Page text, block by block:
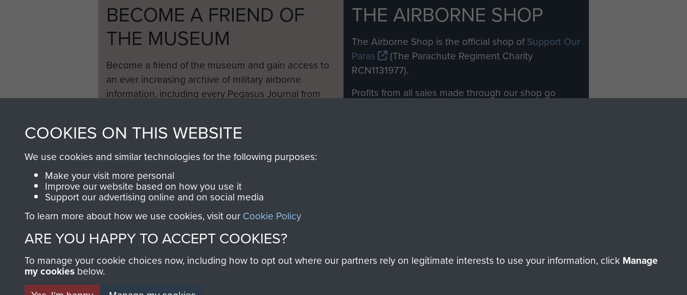
BECOME A FRIEND OF
THE MUSEUM
Become a friend of the museum and gain access to
an ever increasing archive of military airborne
information, including every Pegasus Journal from
THE AIRBORNE SHOP
The Airborne Shop is the official shop ofSupport Our
Paras
(The Parachute Regiment Charity
RCN1131977).
Profits from all sales made through our shop go
COOKIES ON THIS WEBSITE
We use cookies and similar technologies for the following purposes:
Make your visit more personal
Improve our website based on how you use it
Support our advertising online and on social media
To learn more about how we use cookies, visit our Cookie Policy
ARE YOU HAPPY TO ACCEPT COOKIES?
To manage your cookie choices now, including how to opt out where our partners rely on legitimate interests to use your information, click Manage
my cookies below.